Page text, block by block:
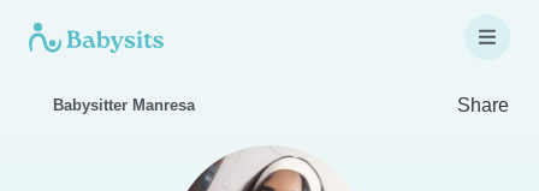
Babysitter Manresa Share